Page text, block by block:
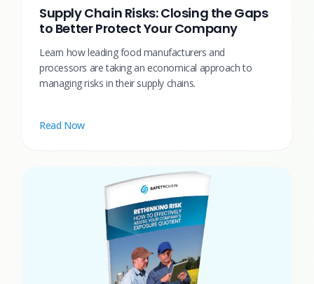
Supply Chain Risks: Closing the Gaps
to Better Protect Your Company
Learn how leading food manufacturers and
processors are taking an economical approach to
managing risks in their supply chains.
Read Now